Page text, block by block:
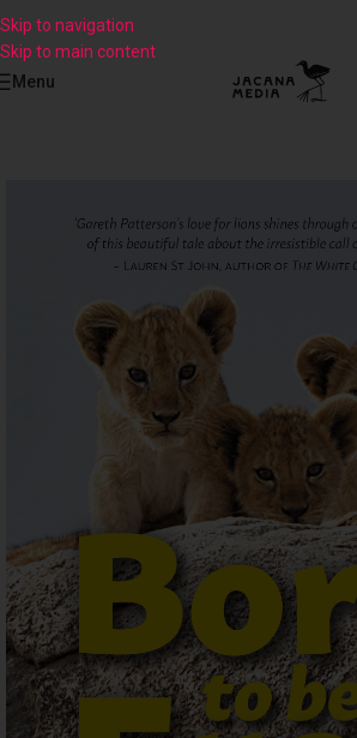
Skip to navigation
Skip to main content
Menu